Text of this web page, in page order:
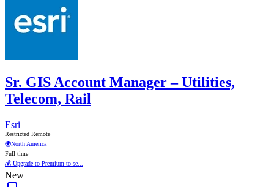
Sr. GIS Account Manager – Utilities,
Telecom, Rail
Esri
Restricted Remote
🌍North America
Full time
💰 Upgrade to Premium to se...
New